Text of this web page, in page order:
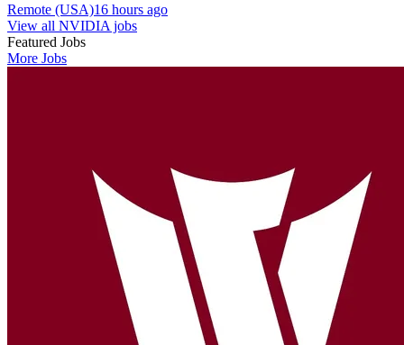
Remote (USA)16 hours ago
View all NVIDIA jobs
Featured Jobs
More Jobs